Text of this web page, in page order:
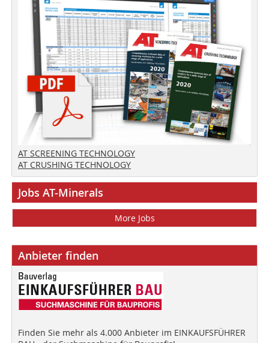
AT SCREENING TECHNOLOGY
AT CRUSHING TECHNOLOGY
Jobs AT-Minerals
More Jobs
Anbieter finden
Finden Sie mehr als 4.000 Anbieter im EINKAUFSFÜHRER